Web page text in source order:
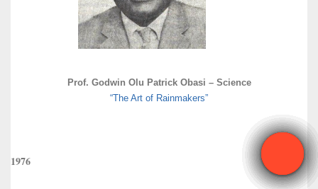
Prof. Godwin Olu Patrick Obasi – Science
“The Art of Rainmakers”
1976